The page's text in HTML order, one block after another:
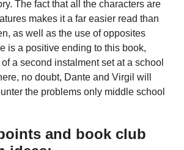
The fact that all the characters are
makes it a far easier read than
as well as the use of opposites
is a positive ending to this book,
a second instalment set at a school
no doubt, Dante and Virgil will
the problems only middle school
and book club